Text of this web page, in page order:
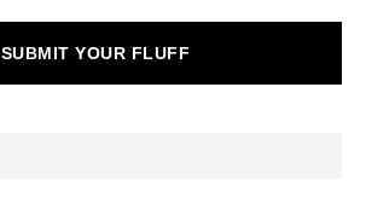
SUBMIT YOUR FLUFF